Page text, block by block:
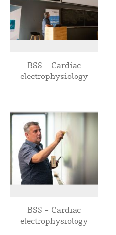
BSS - Cardiac
electrophysiology
BSS - Cardiac
electrophysiology